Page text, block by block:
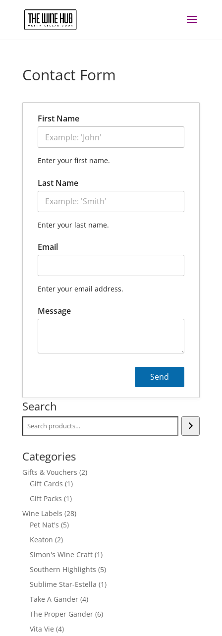
Contact Form
First Name
Enter your first name.
Last Name
Enter your last name.
Email
Enter your email address.
Message
Search
Categories
Gifts & Vouchers 22
Gift Cards 11
product
Gift Packs 11
product
Wine Labels 2828
Pet Nat's 55
Keaton 22
products
Simon's Wine Craft 11
product
Southern Highlights 55
products
Sublime Star-Estella 11
Take A Gander 44
products
The Proper Gander 66
Vita Vie 44